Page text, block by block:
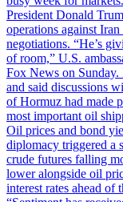
President Donald
operations against
negotiations. “He’s
of room,” U.S.
Fox News on Sunday.
and said discussions
of Hormuz had made
most important oil
Oil prices and bond
diplomacy triggered a
crude futures falling
lower alongside oil
interest rates ahead of